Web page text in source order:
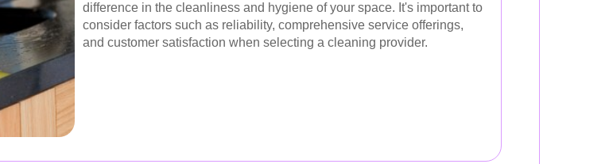
difference in the cleanliness and hygiene of your space. It's important to
consider factors such as reliability, comprehensive service offerings,
and customer satisfaction when selecting a cleaning provider.